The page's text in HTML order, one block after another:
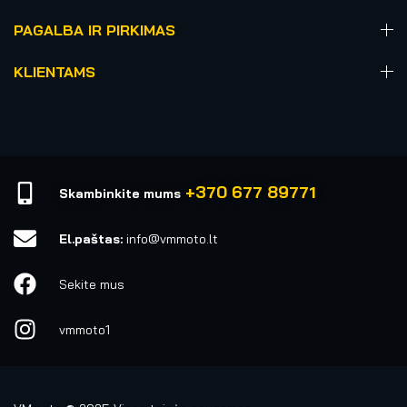
PAGALBA IR PIRKIMAS
KLIENTAMS
Skambinkite mums +370 677 89771
El.paštas: info@vmmoto.lt
Sekite mus
vmmoto1